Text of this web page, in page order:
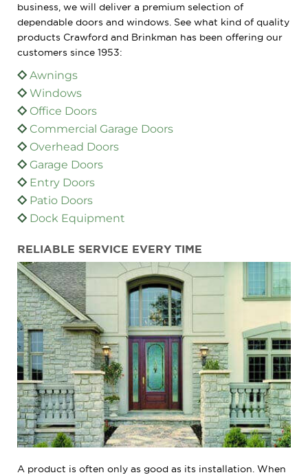
business, we will deliver a premium selection of
dependable doors and windows. See what kind of quality
products Crawford and Brinkman has been offering our
customers since 1953:
Awnings
Windows
Office Doors
Commercial Garage Doors
Overhead Doors
Garage Doors
Entry Doors
Patio Doors
Dock Equipment
RELIABLE SERVICE EVERY TIME
A product is often only as good as its installation. When